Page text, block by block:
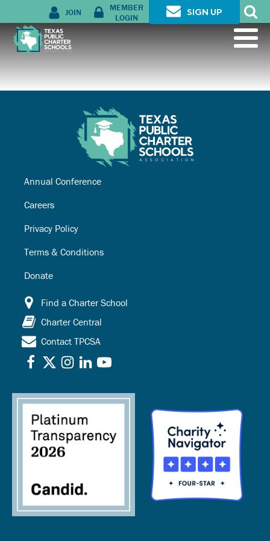
JOIN
MEMBER
LOGIN
SIGN UP
Annual Conference
Careers
Privacy Policy
Terms & Conditions
Donate
Find a Charter School
Charter Central
Contact TPCSA